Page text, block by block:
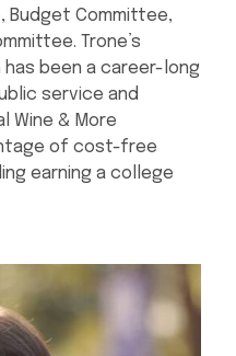
Budget Committee,
Trone’s
been a career-long
service and
Wine & More
of cost-free
earning a college